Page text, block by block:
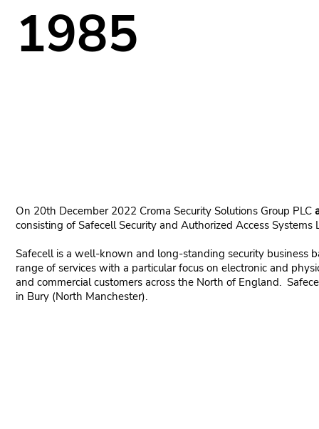
1985
On 20th December 2022 Croma Security Solutions Group PLC
consisting of Safecell Security and Authorized Access Systems
Safecell is a well-known and long-standing security business
range of services with a particular focus on electronic and
and commercial customers across the North of England.
in Bury (North Manchester).